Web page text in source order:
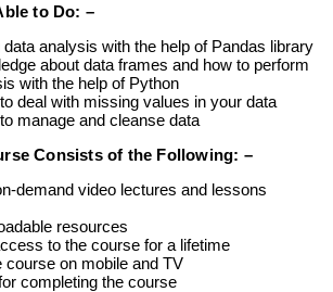
to Do: –
data analysis with the help of Pandas library
about data frames and how to perform
with the help of Python
deal with missing values in your data
manage and cleanse data
Consists of the Following: –
demand video lectures and lessons
resources
to the course for a lifetime
course on mobile and TV
completing the course